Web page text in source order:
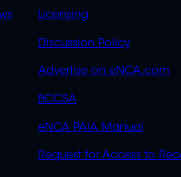
Licensing
Discussion Policy
Advertise on eNCA.com
BCCSA
eNCA PAIA Manual
Request for Access to